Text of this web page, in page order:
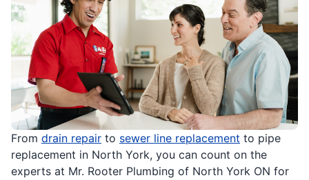
From drain repair to sewer line replacement to pipe
replacement in North York, you can count on the
experts at Mr. Rooter Plumbing of North York ON for